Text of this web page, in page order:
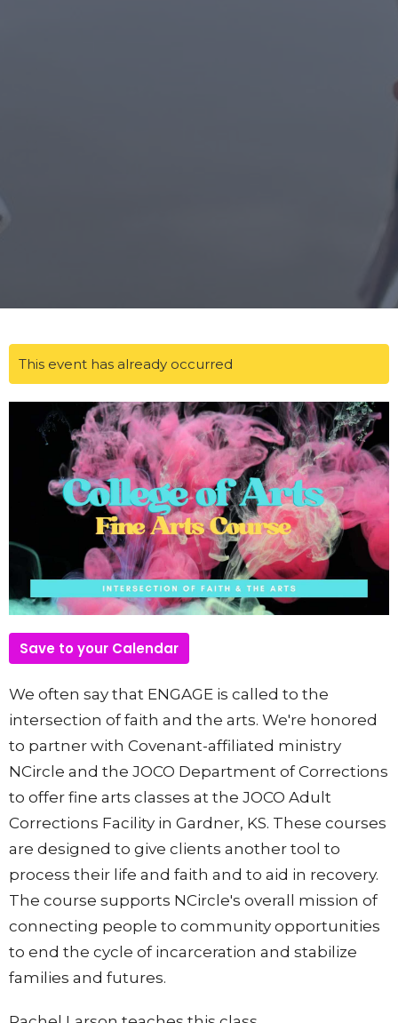
This event has already occurred
Save to your Calendar
We often say that ENGAGE is called to the
intersection of faith and the arts. We're honored
to partner with Covenant-affiliated ministry
NCircle and the JOCO Department of Corrections
to offer fine arts classes at the JOCO Adult
Corrections Facility in Gardner, KS. These courses
are designed to give clients another tool to
process their life and faith and to aid in recovery.
The course supports NCircle's overall mission of
connecting people to community opportunities
to end the cycle of incarceration and stabilize
families and futures.